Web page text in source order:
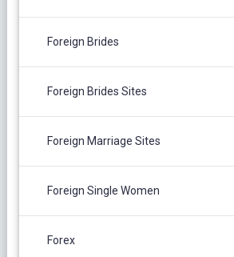
Foreign Brides
Foreign Brides Sites
Foreign Marriage Sites
Foreign Single Women
Forex